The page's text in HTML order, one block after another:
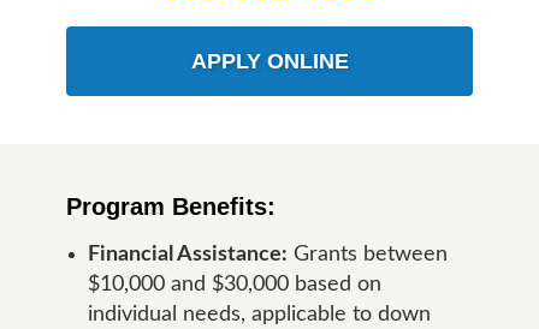
APPLY ONLINE
Program Benefits:
Financial Assistance: Grants between
$10,000 and $30,000 based on
individual needs, applicable to down